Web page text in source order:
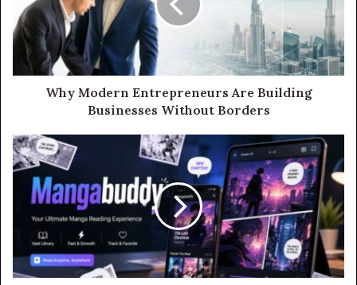
Why Modern Entrepreneurs Are Building
Businesses Without Borders